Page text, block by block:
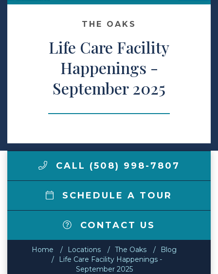
Make a Payment
LCCA.com Home
THE OAKS
Life Care Facility
Happenings -
September 2025
CALL (508) 998-7807
SCHEDULE A TOUR
CONTACT US
Home Locations The Oaks
Blog
Life Care Facility Happenings -
September 2025